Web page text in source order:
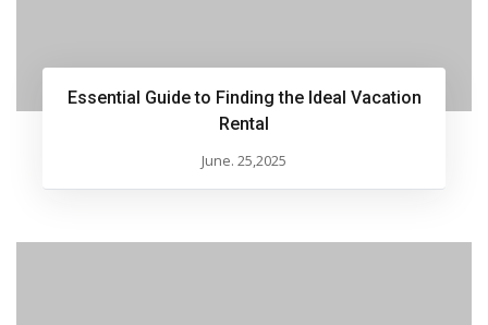
Essential Guide to Finding the Ideal Vacation
Rental
June. 25,2025